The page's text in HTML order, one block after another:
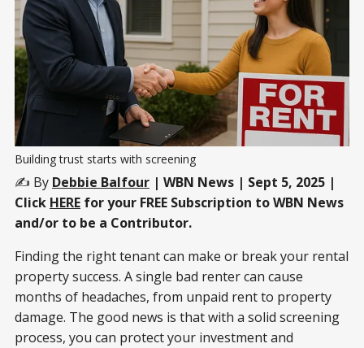
Building trust starts with screening
✍️ By Debbie Balfour | WBN News | Sept 5, 2025 |
Click HERE for your FREE Subscription to WBN News
and/or to be a Contributor.
Finding the right tenant can make or break your rental
property success. A single bad renter can cause
months of headaches, from unpaid rent to property
damage. The good news is that with a solid screening
process, you can protect your investment and